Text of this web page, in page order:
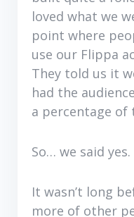
loved what we
point where
use our Flippa
They told us it
had the
a percentage of
So… we said yes.
It wasn’t long
more of other